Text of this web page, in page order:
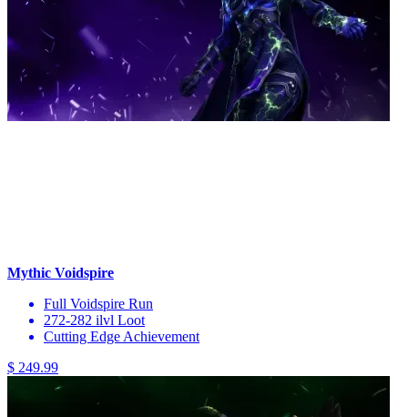
Mythic Voidspire
Full Voidspire Run
272-282 ilvl Loot
Cutting Edge Achievement
$ 249.99